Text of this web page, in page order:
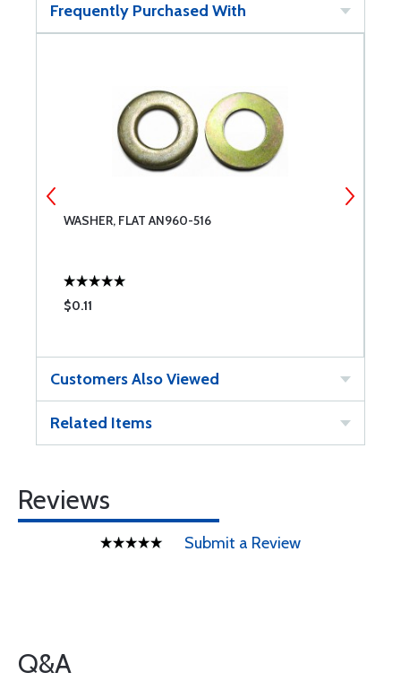
Frequently Purchased With
WASHER, FLAT AN960-516
$0.11
Customers Also Viewed
Related Items
Reviews
Submit a Review
Q&A